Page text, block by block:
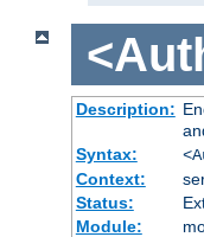
Description:
Syntax:
Context:
Status:
Module: